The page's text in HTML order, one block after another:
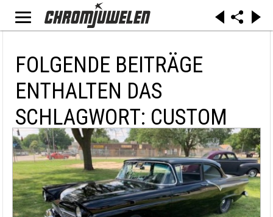
FOLGENDE BEITRÄGE
ENTHALTEN DAS
SCHLAGWORT: CUSTOM